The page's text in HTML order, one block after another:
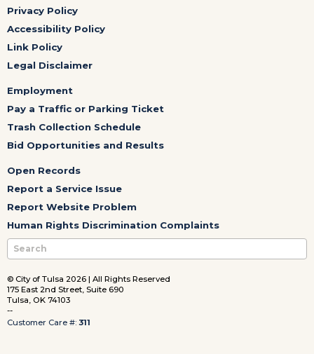
Privacy Policy
Accessibility Policy
Link Policy
Legal Disclaimer
Employment
Pay a Traffic or Parking Ticket
Trash Collection Schedule
Bid Opportunities and Results
Open Records
Report a Service Issue
Report Website Problem
Human Rights Discrimination Complaints
© City of Tulsa 2026 | All Rights Reserved
175 East 2nd Street, Suite 690
Tulsa, OK 74103
--
Customer Care #: 311